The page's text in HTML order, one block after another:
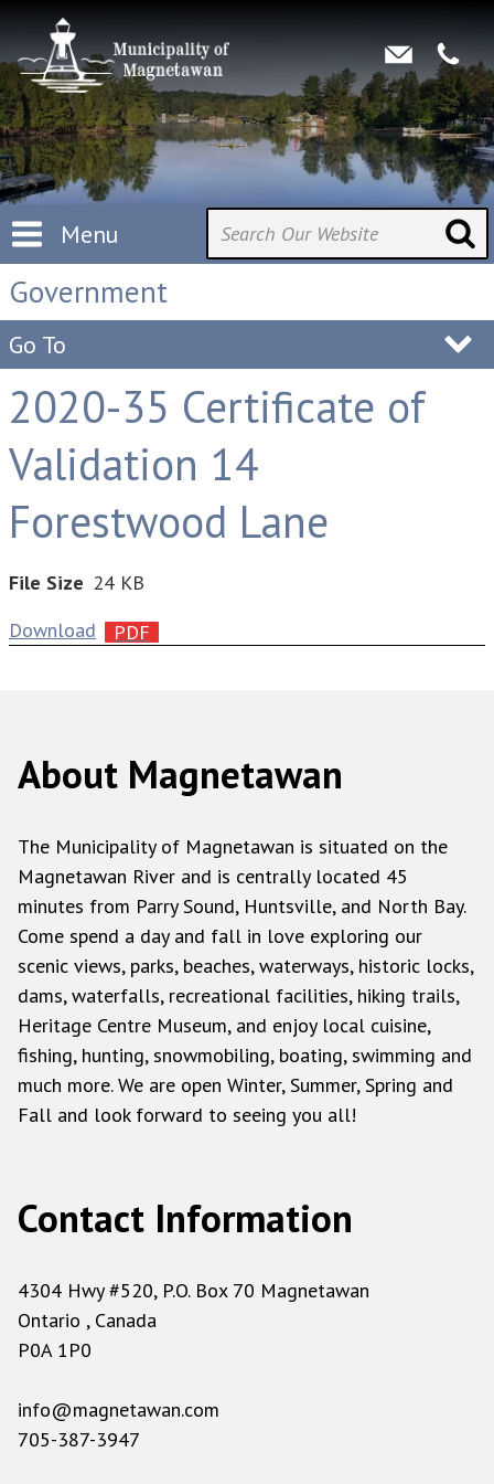
Menu
Government
Go To
2020-35 Certificate of
Validation 14
Forestwood Lane
File Size 24 KB
Download
About Magnetawan
The Municipality of Magnetawan is situated on the
Magnetawan River and is centrally located 45
minutes from Parry Sound, Huntsville, and North Bay.
Come spend a day and fall in love exploring our
scenic views, parks, beaches, waterways, historic locks,
dams, waterfalls, recreational facilities, hiking trails,
Heritage Centre Museum, and enjoy local cuisine,
fishing, hunting, snowmobiling, boating, swimming and
much more. We are open Winter, Summer, Spring and
Fall and look forward to seeing you all!
Contact Information
4304 Hwy #520, P.O. Box 70 Magnetawan
Ontario , Canada
P0A 1P0
info@magnetawan.com
705-387-3947